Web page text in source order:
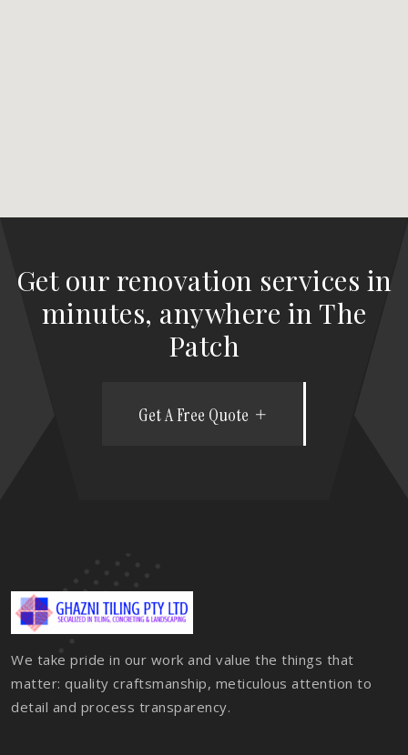
Get our renovation services in
minutes, anywhere in The
Patch
Get A Free Quote
We take pride in our work and value the things that
matter: quality craftsmanship, meticulous attention to
detail and process transparency.